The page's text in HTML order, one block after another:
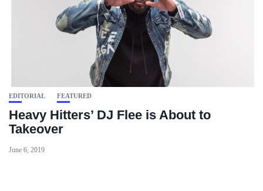
EDITORIAL FEATURED
Heavy Hitters’ DJ Flee is About to
Takeover
June 6, 2019